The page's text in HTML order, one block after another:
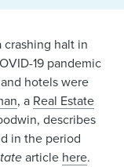
crashing halt in
19 pandemic
hotels were
, a Real Estate
describes
in the period
article here.